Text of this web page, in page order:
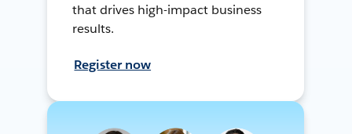
that drives high-impact business
results.
Register now